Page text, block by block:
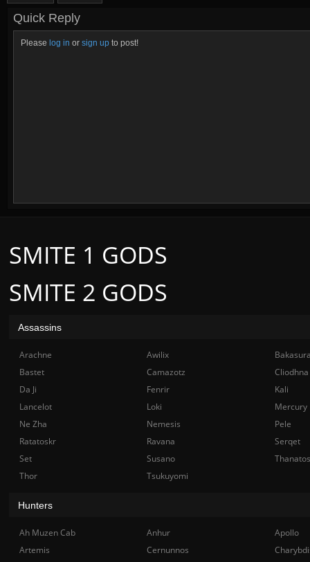
Quick Reply
Please log in or sign up to post!
SMITE 2 GODS
SMITE 1 GODS
Assassins
Arachne Awilix
Bastet
Camazotz
Cliodhna
Da Ji
Fenrir
Kali
Lancelot
Loki
Mercury
Ne Zha
Nemesis
Pele
Ratatoskr
Ravana
Serqet
Set
Susano
Thanatos
Thor
Tsukuyomi
Hunters
Ah Muzen Cab Anhur
Apollo
Artemis
Cernunnos